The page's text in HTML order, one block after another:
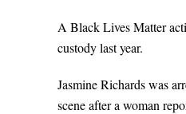
A Black Lives Matter
custody last year.
Jasmine Richards was
scene after a woman